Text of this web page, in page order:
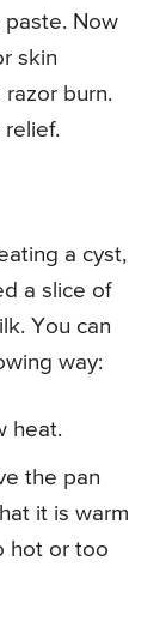
Now
skin
razor burn.
relief.
a cyst,
a slice of
You can
way:
heat.
the pan
it is warm
hot or too